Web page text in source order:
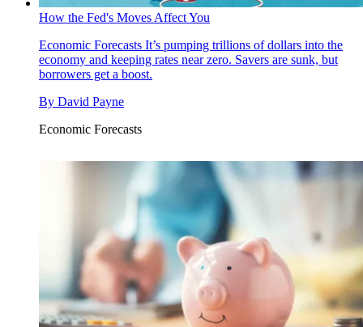
How the Fed's Moves Affect You
Economic Forecasts It’s pumping trillions of dollars into the
economy and keeping rates near zero. Savers are sunk, but
borrowers get a boost.
By David Payne
Economic Forecasts